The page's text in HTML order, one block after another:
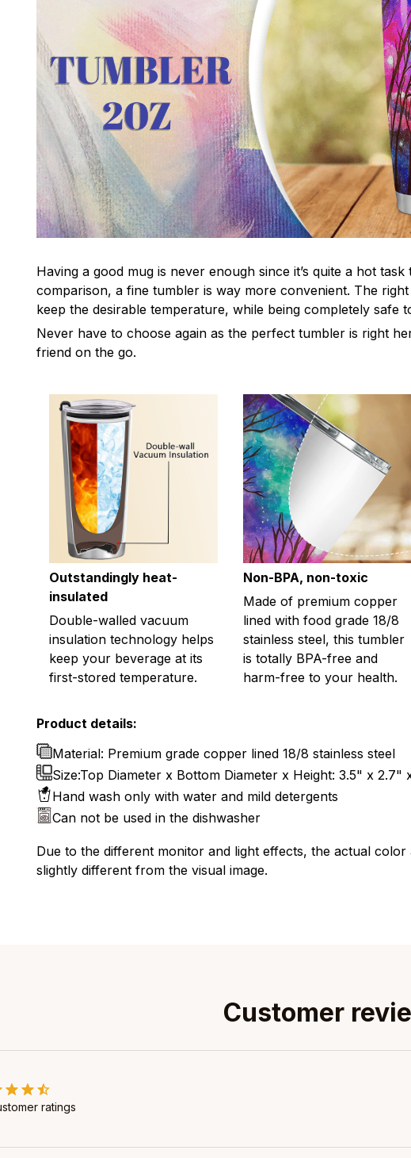
Having a good mug is never enough since it’s quite a hot
comparison, a fine tumbler is way more convenient. The
keep the desirable temperature, while being completely safe
Never have to choose again as the perfect tumbler is right
friend on the go.
Outstandingly heat-
insulated
Double-walled vacuum
insulation technology helps
keep your beverage at its
first-stored temperature.
Non-BPA, non-toxic
Made of premium copper
lined with food grade 18/8
stainless steel, this tumbler
is totally BPA-free and
harm-free to your health.
Product details:
Material: Premium grade copper lined 18/8 stainless steel
Size:Top Diameter x Bottom Diameter x Height: 3.5" x 2.7"
Hand wash only with water and mild detergents
Can not be used in the dishwasher
Due to the different monitor and light effects, the actual color
slightly different from the visual image.
Customer
ratings